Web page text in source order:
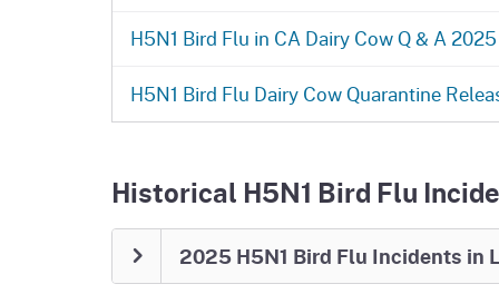
wildlife, so the risk is currently not zero.
There are currently no restrictions on
Federal Orderstill requires testing for
livestock owners to continue strong
Anyone who notices signs of illness in
Staying alert and following these steps
health of California’s dairy industry.
H5N1 Bird Flu in CA Dairy Cow Q & A
H5N1 Bird Flu Dairy Cow Quarantine
Historical H5N1 Bird Flu
2025 H5N1 Bird Flu Incidents in